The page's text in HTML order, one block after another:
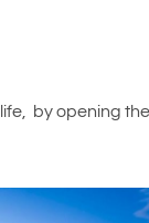
by opening